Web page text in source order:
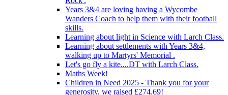
Years 3&4 are loving having a Wycombe
Wanders Coach to help them with their football
skills.
Learning about light in Science with Larch Class.
Learning about settlements with Years 3&4,
walking up to Martyrs' Memorial .
Let's go fly a kite....DT with Larch Class.
Maths Week!
Children in Need 2025 - Thank you for your
generosity, we raised £274.69!